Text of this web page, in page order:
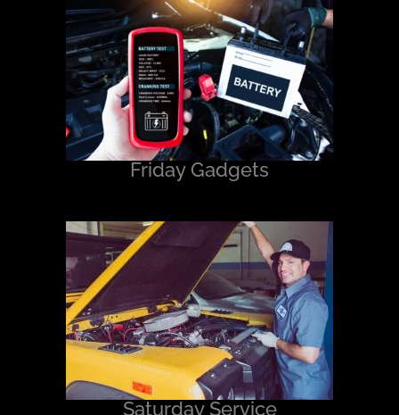
Friday Gadgets
Saturday Service